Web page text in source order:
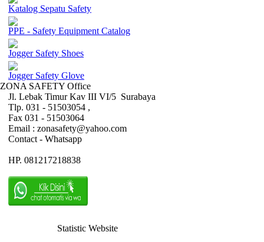
Katalog Sepatu Safety
PPE - Safety Equipment Catalog
Jogger Safety Shoes
Jogger Safety Glove
ZONA SAFETY Office
Jl. Lebak Timur Kav III VI/5 Surabaya
Tlp. 031 - 51503054 ,
Fax 031 - 51503064
Email : zonasafety@yahoo.com
Contact - Whatsapp
HP. 081217218838
Statistic Website